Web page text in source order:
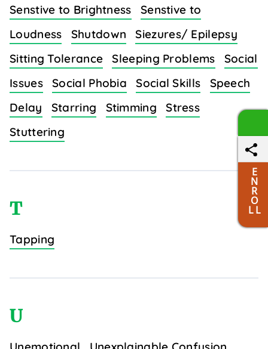
Senstive to Brightness
Senstive to
Loudness
Shutdown
Siezures/ Epilepsy
Sitting Tolerance
Sleeping Problems
Social
Issues
Social Phobia Social Skills
Speech
Delay
Starring Stimming
Stress
Stuttering
T
Tapping
U
E
N
R
O
L L